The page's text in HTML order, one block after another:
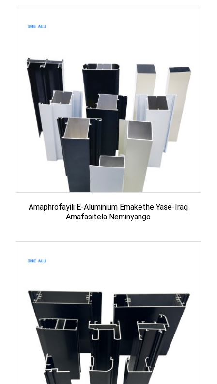
Amaphrofayili E-Aluminium Emakethe Yase-Iraq
Amafasitela Neminyango